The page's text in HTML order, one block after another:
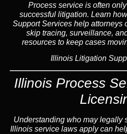
Process service is often
successful litigation. Learn
Support Services help attorneys
skip tracing, surveillance,
resources to keep cases
Illinois Litigation
Illinois Process
Understanding who may legally
Illinois service laws apply can